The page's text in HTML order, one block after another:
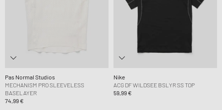
Pas Normal Studios
MECHANISM PRO SLEEVELESS
BASELAYER
74,99 €
Nike
ACG DF WILDSEE BSLYR SS TOP
59,99 €